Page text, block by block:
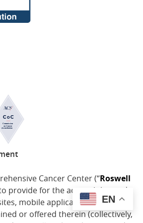
Cancer Center (“Roswell
provide for the accessibility and
mobile applications, and all
or offered therein (collectively,
EN